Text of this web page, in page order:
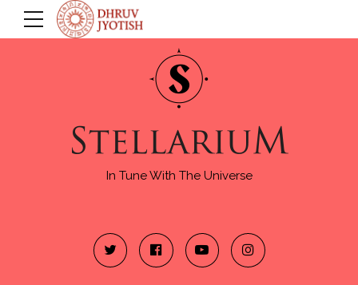
In Tune With The Universe